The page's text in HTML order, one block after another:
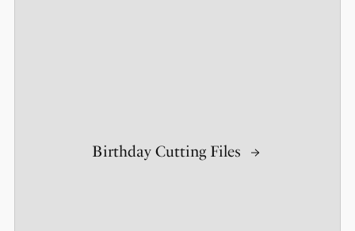
Birthday Cutting Files